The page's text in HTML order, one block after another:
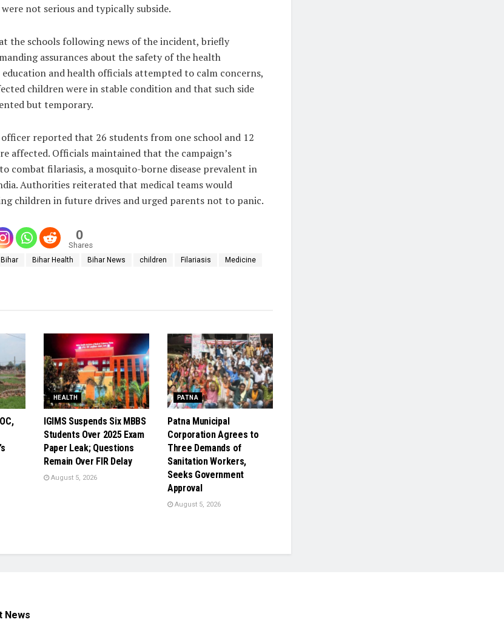
not serious and typically subside.
the schools following news of the incident, briefly
assurances about the safety of the health
education and health officials attempted to calm concerns,
children were in stable condition and that such side
but temporary.
reported that 26 students from one school and 12
affected. Officials maintained that the campaign’s
combat filariasis, a mosquito-borne disease prevalent in
Authorities reiterated that medical teams would
children in future drives and urged parents not to panic.
0
Shares
Bihar Bihar Health Bihar News children Filariasis Medicine
HEALTH
IGIMS Suspends Six MBBS
Students Over 2025 Exam
Paper Leak; Questions
Remain Over FIR Delay
August 5, 2026
PATNA
Patna Municipal
Corporation Agrees to
Three Demands of
Sanitation Workers,
Seeks Government
Approval
August 5, 2026
News